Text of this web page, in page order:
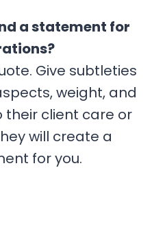
a statement for
Give subtleties
weight, and
client care or
will create a
for you.